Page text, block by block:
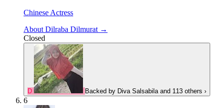
Chinese Actress
About Dilraba Dilmurat →
Closed
D Backed by Diva Salsabila and 113 others ›
6